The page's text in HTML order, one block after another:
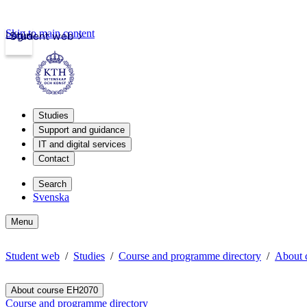
Student web
Login
Skip to main content
Studies
Support and guidance
IT and digital services
Contact
Search
Svenska
Menu
Student web Studies Course and programme directory About
About course EH2070
Course and programme directory